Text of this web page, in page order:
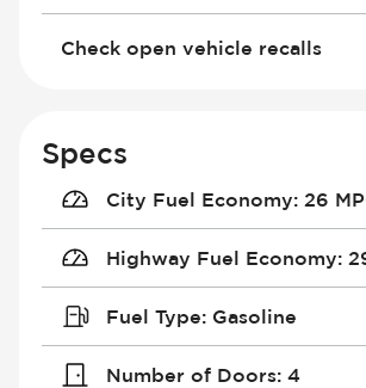
Check open vehicle recalls
Specs
City Fuel Economy: 26
Highway Fuel Economy:
Fuel Type: Gasoline
Number of Doors: 4